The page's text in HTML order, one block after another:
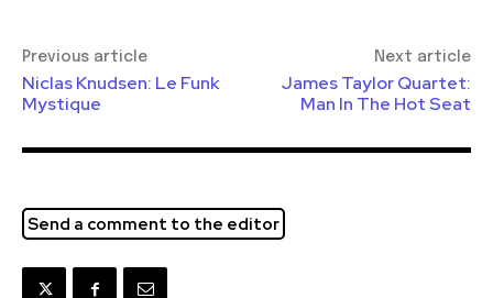
Previous article
Niclas Knudsen: Le Funk
Mystique
Next article
James Taylor Quartet:
Man In The Hot Seat
Send a comment to the editor